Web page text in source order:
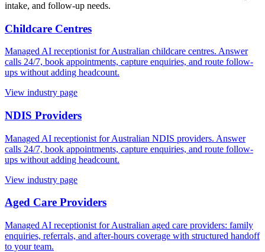
intake, and follow-up needs.
Childcare Centres
Managed AI receptionist for Australian childcare centres. Answer
calls 24/7, book appointments, capture enquiries, and route follow-
ups without adding headcount.
View industry page
NDIS Providers
Managed AI receptionist for Australian NDIS providers. Answer
calls 24/7, book appointments, capture enquiries, and route follow-
ups without adding headcount.
View industry page
Aged Care Providers
Managed AI receptionist for Australian aged care providers: family
enquiries, referrals, and after-hours coverage with structured handoff
to your team.